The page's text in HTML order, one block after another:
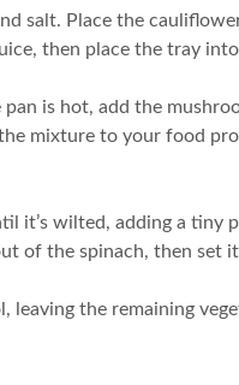
salt. Place the
then place the tray
is hot, add the
mixture to your food
it’s wilted, adding a tiny
of the spinach, then set
the remaining